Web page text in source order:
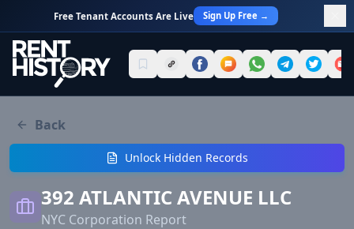
Free Tenant Accounts Are Live Sign Up Free →
Back
Unlock Hidden Records
392 ATLANTIC AVENUE LLC
NYC Corporation Report